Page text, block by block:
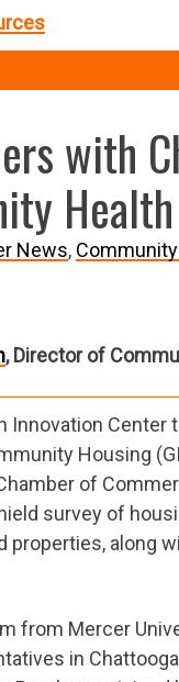
with
News
, Director of
Innovation
Housing
of
survey of
properties, along
from Mercer
in